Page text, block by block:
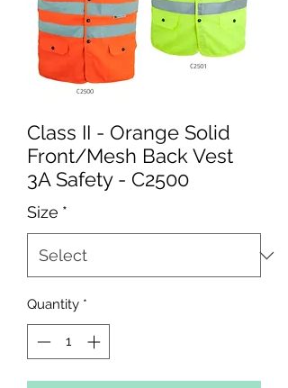
Class II - Orange Solid
Front/Mesh Back Vest
3A Safety - C2500
Size *
Quantity *